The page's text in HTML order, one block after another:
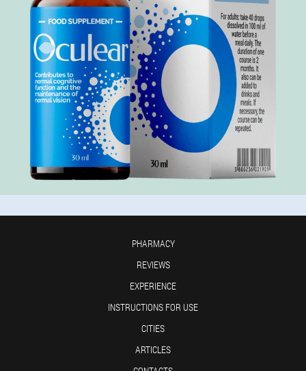
PHARMACY
REVIEWS
EXPERIENCE
INSTRUCTIONS FOR USE
CITIES
ARTICLES